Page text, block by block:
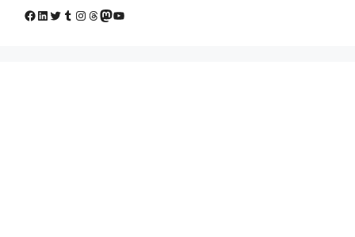
Facebook
LinkedIn
Twitter
Tumblr
Instagram
Threads
Mastodon
YouTube